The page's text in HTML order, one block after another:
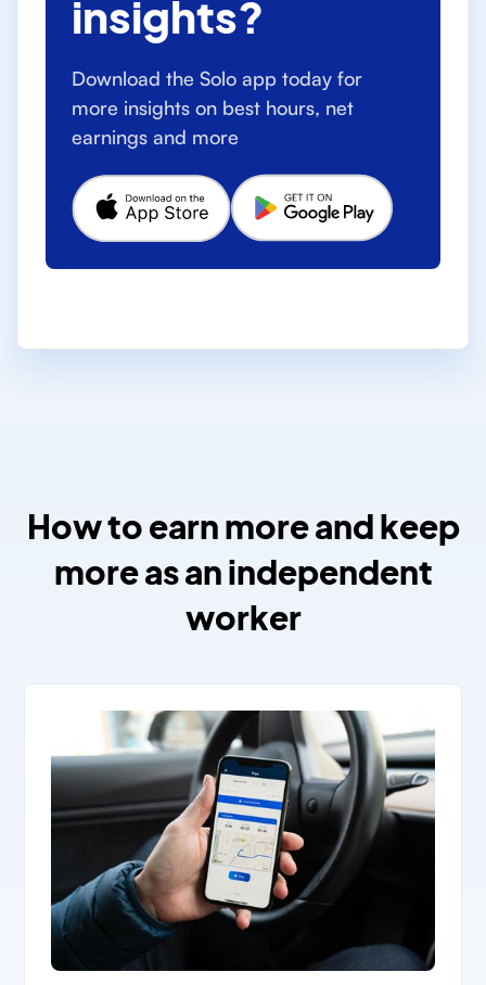
insights?
Download the Solo app today for
more insights on best hours, net
earnings and more
How to earn more and keep
more as an independent
worker